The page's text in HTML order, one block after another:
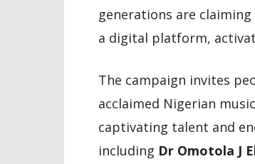
generations are
a digital platform,
The campaign invites
acclaimed Nigerian
captivating talent and
including Dr Omotola J